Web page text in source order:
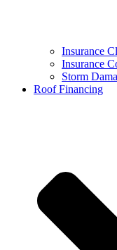
Insurance
Insurance
Storm
Roof Financing